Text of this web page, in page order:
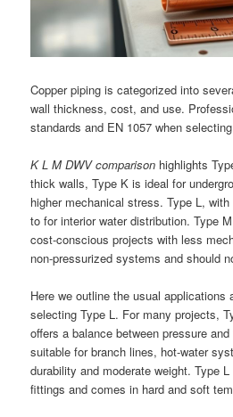
Copper piping is categorized into
wall thickness, cost, and use.
standards and EN 1057 when
K L M DWV comparison highlights
thick walls, Type K is ideal for
higher mechanical stress. Type L,
to for interior water distribution. Type
cost-conscious projects with less
non-pressurized systems and should
Here we outline the usual applications
selecting Type L. For many projects,
offers a balance between pressure
suitable for branch lines, hot-water
durability and moderate weight. Type
fittings and comes in hard and soft